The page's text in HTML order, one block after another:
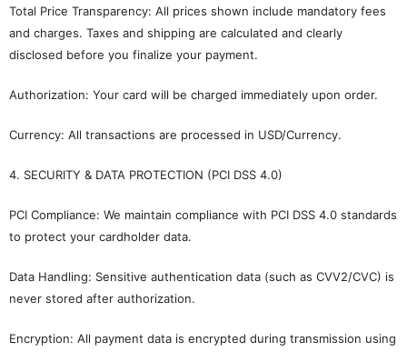
Total Price Transparency: All prices shown include mandatory fees
and charges. Taxes and shipping are calculated and clearly
disclosed before you finalize your payment.
Authorization: Your card will be charged immediately upon order.
Currency: All transactions are processed in USD/Currency.
4. SECURITY & DATA PROTECTION (PCI DSS 4.0)
PCI Compliance: We maintain compliance with PCI DSS 4.0 standards
to protect your cardholder data.
Data Handling: Sensitive authentication data (such as CVV2/CVC) is
never stored after authorization.
Encryption: All payment data is encrypted during transmission using